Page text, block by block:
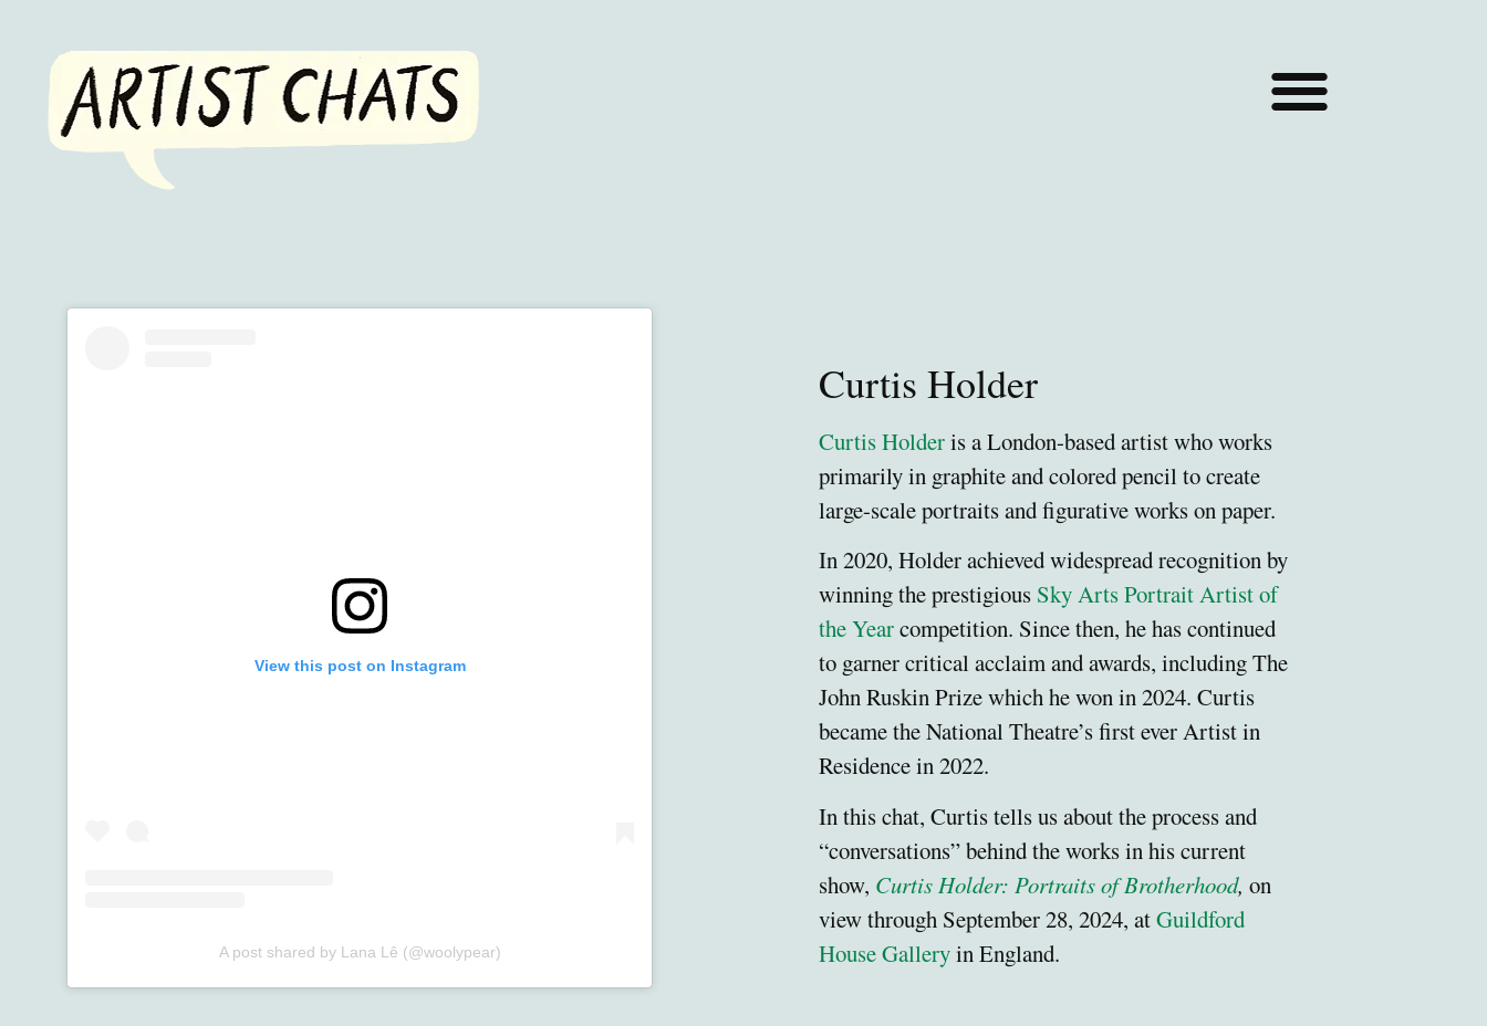
View this post on Instagram
A post shared by Lana Lê (@woolypear)
Curtis Holder
Curtis Holderis a London-based artist who works
primarily in graphite and colored pencil to create
large-scale portraits and figurative works on paper.
In 2020, Holder achieved widespread recognition by
winning the prestigious Sky Arts Portrait Artist of
the Yearcompetition. Since then, he has continued
to garner critical acclaim and awards, including The
John Ruskin Prize which he won in 2024. Curtis
became the National Theatre’s first ever Artist in
Residence in 2022.
In this chat, Curtis tells us about the process and
“conversations” behind the works in his current
show, Curtis Holder: Portraits of Brotherhood, on
view through September 28, 2024, atGuildford
House Galleryin England.